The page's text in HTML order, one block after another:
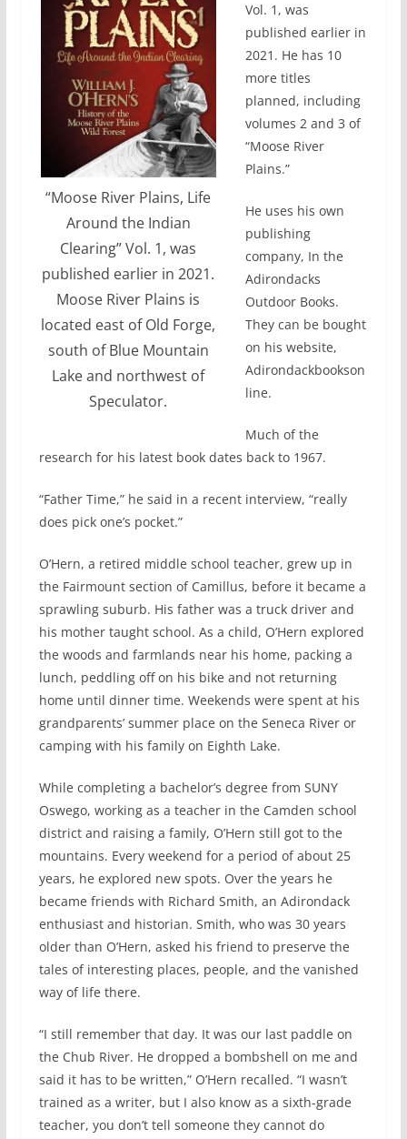
“Moose River Plains, Life
Around the Indian
Clearing” Vol. 1, was
published earlier in 2021.
Moose River Plains is
located east of Old Forge,
south of Blue Mountain
Lake and northwest of
Speculator.
Vol. 1, was
published earlier in
2021. He has 10
more titles
planned, including
volumes 2 and 3 of
“Moose River
Plains.”
He uses his own
publishing
company, In the
Adirondacks
Outdoor Books.
They can be bought
on his website,
Adirondackbookson
line.
Much of the
research for his latest book dates back to 1967.
“Father Time,” he said in a recent interview, “really
does pick one’s pocket.”
O’Hern, a retired middle school teacher, grew up in
the Fairmount section of Camillus, before it became a
sprawling suburb. His father was a truck driver and
his mother taught school. As a child, O’Hern explored
the woods and farmlands near his home, packing a
lunch, peddling off on his bike and not returning
home until dinner time. Weekends were spent at his
grandparents’ summer place on the Seneca River or
camping with his family on Eighth Lake.
While completing a bachelor’s degree from SUNY
Oswego, working as a teacher in the Camden school
district and raising a family, O’Hern still got to the
mountains. Every weekend for a period of about 25
years, he explored new spots. Over the years he
became friends with Richard Smith, an Adirondack
enthusiast and historian. Smith, who was 30 years
older than O’Hern, asked his friend to preserve the
tales of interesting places, people, and the vanished
way of life there.
“I still remember that day. It was our last paddle on
the Chub River. He dropped a bombshell on me and
said it has to be written,” O’Hern recalled. “I wasn’t
trained as a writer, but I also know as a sixth-grade
teacher, you don’t tell someone they cannot do